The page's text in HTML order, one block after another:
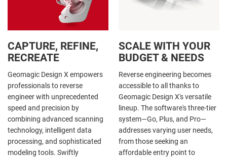
CAPTURE, REFINE,
RECREATE
Geomagic Design X empowers
professionals to reverse
engineer with unprecedented
speed and precision by
combining advanced scanning
technology, intelligent data
processing, and sophisticated
modeling tools. Swiftly
SCALE WITH YOUR
BUDGET & NEEDS
Reverse engineering becomes
accessible to all thanks to
Geomagic Design X's versatile
lineup. The software's three-tier
system—Go, Plus, and Pro—
addresses varying user needs,
from those seeking an
affordable entry point to